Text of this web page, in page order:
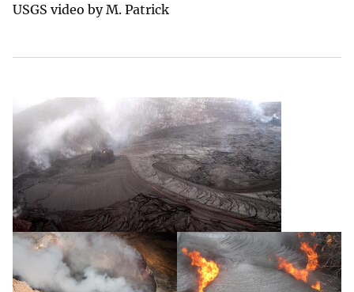
USGS video by M. Patrick